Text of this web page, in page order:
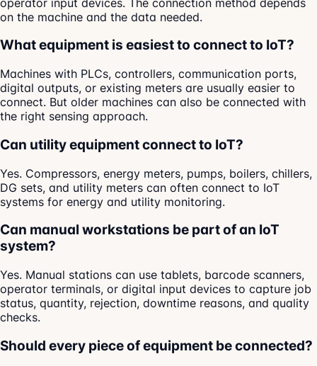
on the machine and the data needed.
What equipment is easiest to connect to IoT?
Machines with PLCs, controllers, communication ports,
digital outputs, or existing meters are usually easier to
connect. But older machines can also be connected with
the right sensing approach.
Can utility equipment connect to IoT?
Yes. Compressors, energy meters, pumps, boilers, chillers,
DG sets, and utility meters can often connect to IoT
systems for energy and utility monitoring.
Can manual workstations be part of an IoT
system?
Yes. Manual stations can use tablets, barcode scanners,
operator terminals, or digital input devices to capture job
status, quantity, rejection, downtime reasons, and quality
checks.
Should every piece of equipment be connected?